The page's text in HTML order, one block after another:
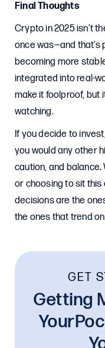
Final Thoughts
Crypto in 2025 isn’t
once was—and that’s
becoming more
integrated into real-
make it foolproof, but
watching.
If you decide to
you would any other
caution, and balance.
or choosing to sit this
decisions are the
the ones that trend
GET
Getting